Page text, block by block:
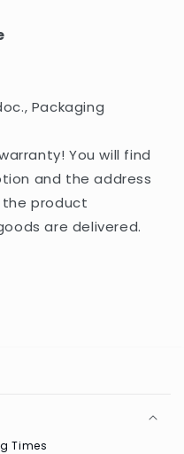
Packaging
You will find
and the address
product
are delivered.
Times